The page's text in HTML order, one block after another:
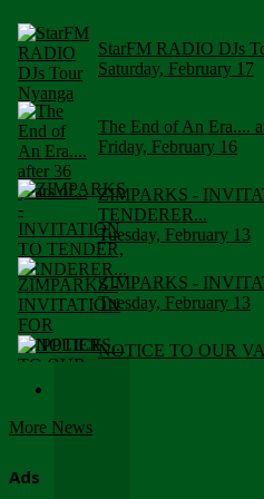
StarFM RADIO DJs
Saturday, February 17
The End of An Era....
Friday, February 16
ZIMPARKS -
TENDERER...
Tuesday, February 13
ZIMPARKS -
Tuesday, February 13
NOTICE TO OUR
More News
Ads